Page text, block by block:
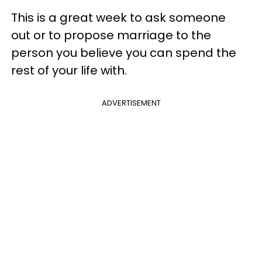
This is a great week to ask someone
out or to propose marriage to the
person you believe you can spend the
rest of your life with.
ADVERTISEMENT